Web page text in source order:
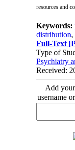
resources and
Keywords:
distribution,
Full-Text
Type of
Psychiatry
Received:
Add
username